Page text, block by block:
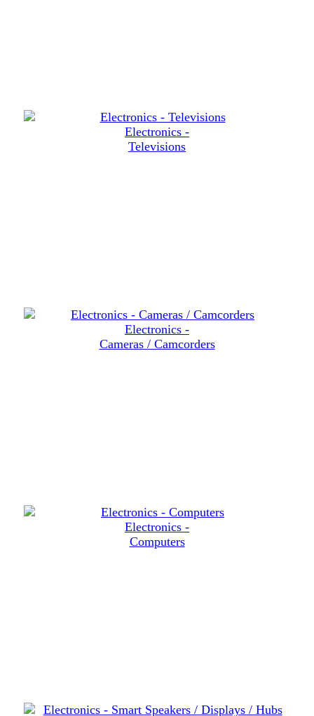
Electronics -
Televisions
Electronics -
Cameras / Camcorders
Electronics -
Computers